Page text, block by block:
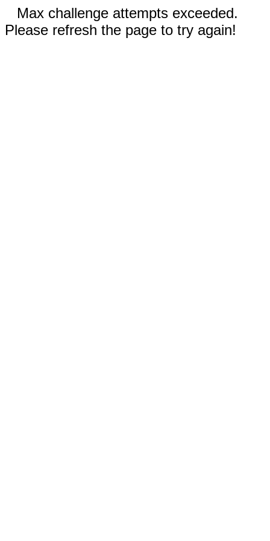
Max challenge attempts exceeded.
Please refresh the page to try again!